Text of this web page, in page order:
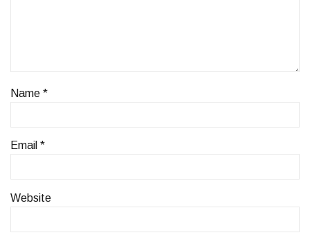
Name *
Email *
Website